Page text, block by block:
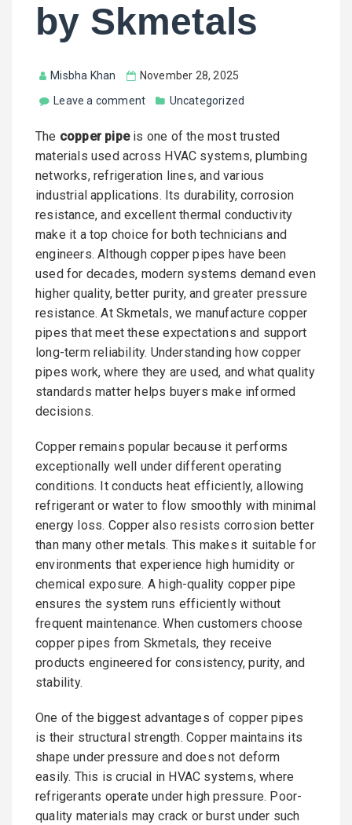
by Skmetals
Misbha Khan
November 28, 2025
Leave a comment
Uncategorized
The copper pipeis one of the most trusted
materials used across HVAC systems, plumbing
networks, refrigeration lines, and various
industrial applications. Its durability, corrosion
resistance, and excellent thermal conductivity
make it a top choice for both technicians and
engineers. Although copper pipes have been
used for decades, modern systems demand even
higher quality, better purity, and greater pressure
resistance. At Skmetals, we manufacture copper
pipes that meet these expectations and support
long-term reliability. Understanding how copper
pipes work, where they are used, and what quality
standards matter helps buyers make informed
decisions.
Copper remains popular because it performs
exceptionally well under different operating
conditions. It conducts heat efficiently, allowing
refrigerant or water to flow smoothly with minimal
energy loss. Copper also resists corrosion better
than many other metals. This makes it suitable for
environments that experience high humidity or
chemical exposure. A high-quality copper pipe
ensures the system runs efficiently without
frequent maintenance. When customers choose
copper pipes from Skmetals, they receive
products engineered for consistency, purity, and
stability.
One of the biggest advantages of copper pipes
is their structural strength. Copper maintains its
shape under pressure and does not deform
easily. This is crucial in HVAC systems, where
refrigerants operate under high pressure. Poor-
quality materials may crack or burst under such